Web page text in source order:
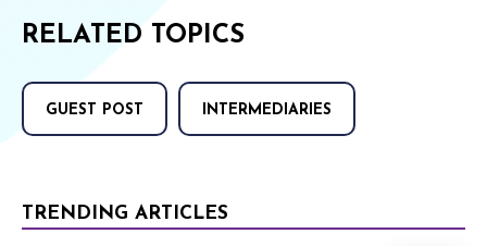
RELATED TOPICS
GUEST POST INTERMEDIARIES
TRENDING ARTICLES